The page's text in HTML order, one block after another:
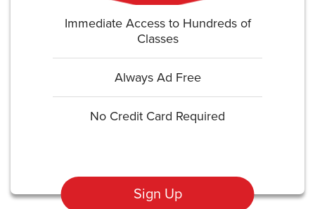
Immediate Access to Hundreds of
Classes
Always Ad Free
No Credit Card Required
Sign Up